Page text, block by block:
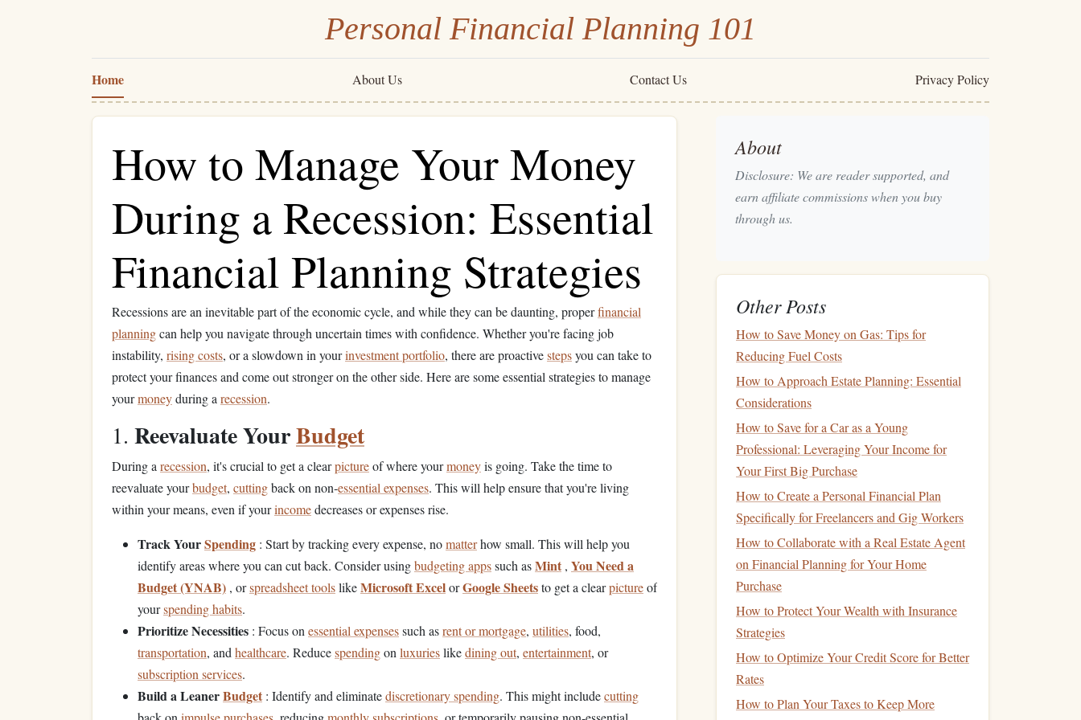
Personal Financial Planning 101
Home About Us Contact Us Privacy Policy
How to Manage Your Money
During a Recession: Essential
Financial Planning Strategies
Recessions are an inevitable part of the economic cycle, and while they can be daunting, properfinancial
planningcan help you navigate through uncertain times with confidence. Whether you're facing job
instability, rising costs, or a slowdown in yourinvestment portfolio, there are proactivestepsyou can take to
protect your finances and come out stronger on the other side. Here are some essential strategies to manage
yourmoneyduring a recession.
1. Reevaluate YourBudget
During a recession, it's crucial to get a clearpictureof where yourmoneyis going. Take the time to
reevaluate yourbudget, cuttingback on non‑essential expenses. This will help ensure that you're living
within your means, even if yourincomedecreases or expenses rise.
Track YourSpending : Start by tracking every expense, nomatterhow small. This will help you
identify areas where you can cut back. Consider usingbudgeting appssuch asMint , You Need a
Budget (YNAB) , orspreadsheet toolslikeMicrosoft ExcelorGoogle Sheetsto get a clearpictureof
yourspending habits.
Prioritize Necessities : Focus on essential expensessuch asrent or mortgage, utilities, food,
transportation, and healthcare. Reducespendingon luxurieslikedining out, entertainment, or
subscription services.
Build a LeanerBudget : Identify and eliminatediscretionary spending. This might includecutting
About
Disclosure: We are reader supported, and
earn affiliate commissions when you buy
through us.
Other Posts
How to Save Money on Gas: Tips for
Reducing Fuel Costs
How to Approach Estate Planning: Essential
Considerations
How to Save for a Car as a Young
Professional: Leveraging Your Income for
Your First Big Purchase
How to Create a Personal Financial Plan
Specifically for Freelancers and Gig Workers
How to Collaborate with a Real Estate Agent
on Financial Planning for Your Home
Purchase
How to Protect Your Wealth with Insurance
Strategies
How to Optimize Your Credit Score for Better
Rates
How to Plan Your Taxes to Keep More